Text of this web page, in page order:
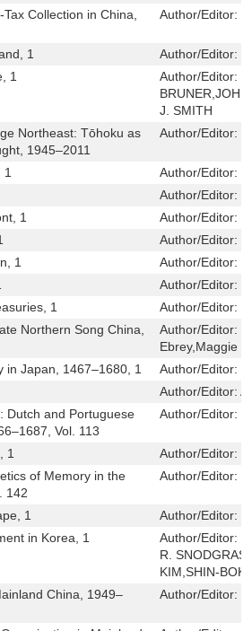
Collection in China,
Author/Editor:
1 Author/Editor:
1
Author/Editor:
J. SMITH
Northeast: Tōhoku as
1945–2011
Author/Editor:
Author/Editor:
Author/Editor:
1
Author/Editor:
Author/Editor:
1
Author/Editor:
Author/Editor:
1
Author/Editor:
Northern Song China,
Author/Editor:
Ebrey,Maggie
in Japan, 1467–1680, 1
Author/Editor:
Author/Editor:
Dutch and Portuguese
Vol. 113
Author/Editor:
1 Author/Editor:
of Memory in the
142
Author/Editor:
1 Author/Editor:
in Korea, 1
Author/Editor:
R.
KIM,SHIN-BOK
China, 1949–
Author/Editor: